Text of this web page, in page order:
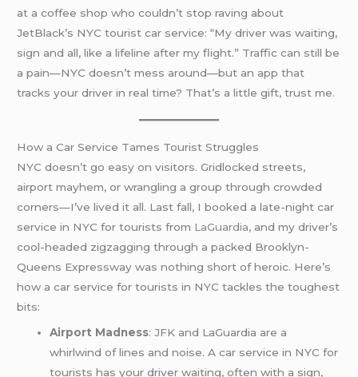
at a coffee shop who couldn’t stop raving about
JetBlack’s NYC tourist car service: “My driver was waiting,
sign and all, like a lifeline after my flight.” Traffic can still be
a pain—NYC doesn’t mess around—but an app that
tracks your driver in real time? That’s a little gift, trust me.
How a Car Service Tames Tourist Struggles
NYC doesn’t go easy on visitors. Gridlocked streets,
airport mayhem, or wrangling a group through crowded
corners—I’ve lived it all. Last fall, I booked a late-night car
service in NYC for tourists from LaGuardia, and my driver’s
cool-headed zigzagging through a packed Brooklyn-
Queens Expressway was nothing short of heroic. Here’s
how a car service for tourists in NYC tackles the toughest
bits:
Airport Madness: JFK and LaGuardia are a
whirlwind of lines and noise. A car service in NYC for
tourists has your driver waiting, often with a sign,